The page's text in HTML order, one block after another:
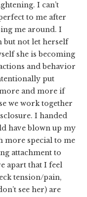
I can’t
to me after
me around. I
but not let herself
she is becoming
and behavior
put
and more if
we work together
I handed
have blown up my
more special to me
attachment to
apart that I feel
tension/pain,
see her) are